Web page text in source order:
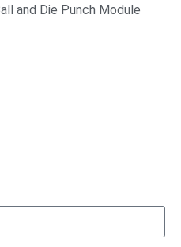
and Die Punch Module